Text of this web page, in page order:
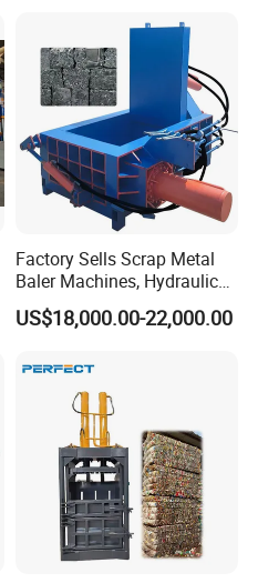
Factory Sells Scrap Metal
Baler Machines, Hydraulic
Metal Compaction
Machines
US$18,000.00-22,000.00